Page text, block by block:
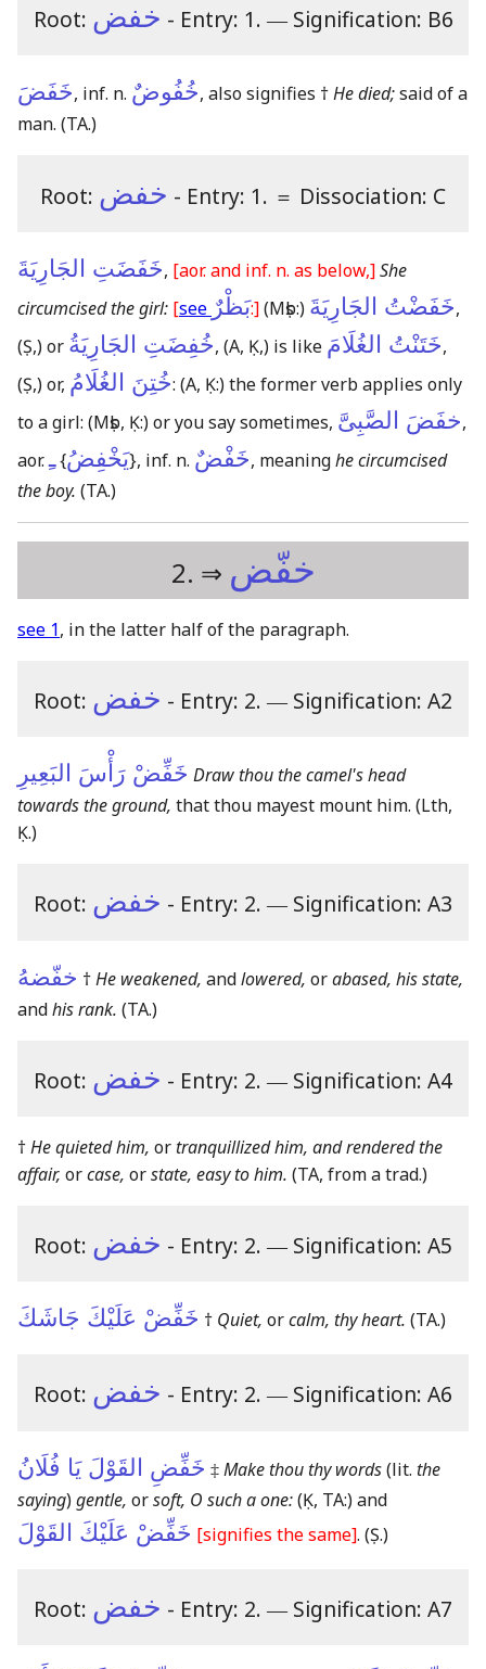
Root: خفض - Entry: 1. ― Signification: B6
خَفَضَ, inf. n. خُفُوضٌ, also signifies †He died;said of a
man. (TA.)
Root: خفض - Entry: 1. ＝ Dissociation: C
خَفَضَتِ الجَارِيَةَ, [aor. and inf. n. as below,]She
circumcised the girl: [see بَظْرٌ:](Mṣb:) خَفَضْتُ الجَارِيَةَ,
(Ṣ,)or خُفِضَتِ الجَارِيَةُ, (A, Ḳ,) is like خَتَنْتُ الغُلَامَ,
(Ṣ,)or, خُتِنَ الغُلَامُ: (A, Ḳ:)the former verb applies only
to a girl: (Mṣb, Ḳ:)or you say sometimes, خفَضَ الصَّبِىَّ,
aor.ـِ{يَخْفِضُ}, inf. n. خَفْضٌ, meaninghe circumcised
the boy. (TA.)
2. ⇒ خفّض
see 1, in the latter half of the paragraph.
Root: خفض - Entry: 2. ― Signification: A2
خَفِّضْ رَأْسَ البَعِيرِ Draw thou the camel's head
towards the ground, that thou mayest mount him. (Lth,
Ḳ.)
Root: خفض - Entry: 2. ― Signification: A3
خفّضهُ †He weakened, andlowered, orabased, his state,
andhis rank. (TA.)
Root: خفض - Entry: 2. ― Signification: A4
†He quieted him, ortranquillized him, and rendered the
affair, orcase, orstate, easy to him. (TA, from a trad.)
Root: خفض - Entry: 2. ― Signification: A5
خَفِّضْ عَلَيْكَ جَاشَكَ † Quiet, orcalm, thy heart. (TA.)
Root: خفض - Entry: 2. ― Signification: A6
خَفِّضِ القَوْلَ يَا فُلَانُ ‡Make thou thy words(lit. the
saying)gentle, orsoft, O such a one:(Ḳ, TA:)and
خَفِّضْ عَلَيْكَ القَوْلَ [signifies the same]. (Ṣ.)
Root: خفض - Entry: 2. ― Signification: A7